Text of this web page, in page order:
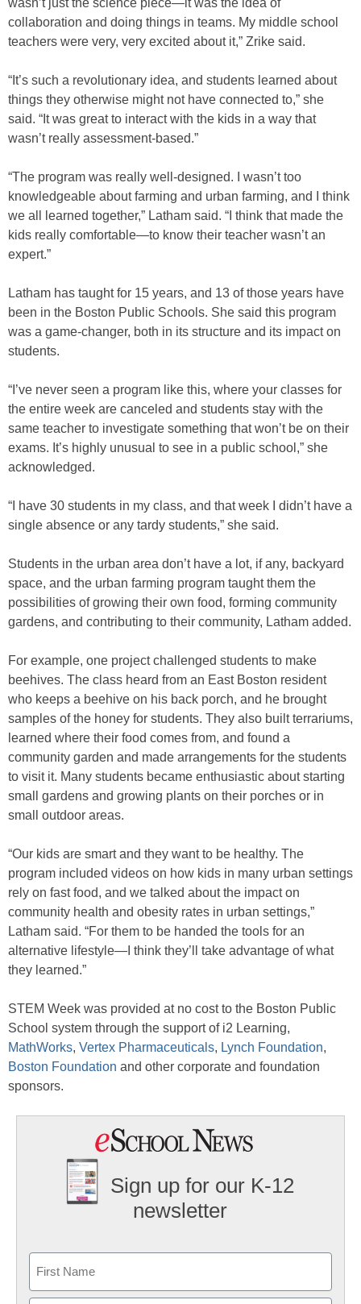
collaboration and doing things in teams. My middle school
teachers were very, very excited about it,” Zrike said.
“It’s such a revolutionary idea, and students learned about
things they otherwise might not have connected to,” she
said. “It was great to interact with the kids in a way that
wasn’t really assessment-based.”
“The program was really well-designed. I wasn’t too
knowledgeable about farming and urban farming, and I think
we all learned together,” Latham said. “I think that made the
kids really comfortable—to know their teacher wasn’t an
expert.”
Latham has taught for 15 years, and 13 of those years have
been in the Boston Public Schools. She said this program
was a game-changer, both in its structure and its impact on
students.
“I’ve never seen a program like this, where your classes for
the entire week are canceled and students stay with the
same teacher to investigate something that won’t be on their
exams. It’s highly unusual to see in a public school,” she
acknowledged.
“I have 30 students in my class, and that week I didn’t have a
single absence or any tardy students,” she said.
Students in the urban area don’t have a lot, if any, backyard
space, and the urban farming program taught them the
possibilities of growing their own food, forming community
gardens, and contributing to their community, Latham added.
For example, one project challenged students to make
beehives. The class heard from an East Boston resident
who keeps a beehive on his back porch, and he brought
samples of the honey for students. They also built terrariums,
learned where their food comes from, and found a
community garden and made arrangements for the students
to visit it. Many students became enthusiastic about starting
small gardens and growing plants on their porches or in
small outdoor areas.
“Our kids are smart and they want to be healthy. The
program included videos on how kids in many urban settings
rely on fast food, and we talked about the impact on
community health and obesity rates in urban settings,”
Latham said. “For them to be handed the tools for an
alternative lifestyle—I think they’ll take advantage of what
they learned.”
STEM Week was provided at no cost to the Boston Public
School system through the support of i2 Learning,
MathWorks, Vertex Pharmaceuticals, Lynch Foundation,
Boston Foundation and other corporate and foundation
sponsors.
Sign up for our K-12
newsletter